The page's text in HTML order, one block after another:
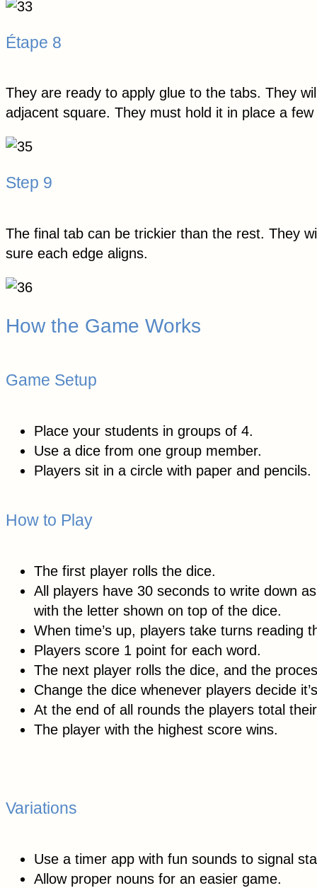
Étape 8
They are ready to apply glue to the tabs. They
adjacent square. They must hold it in place a
Step 9
The final tab can be trickier than the rest. They
sure each edge aligns.
How the Game Works
Game Setup
Place your students in groups of 4.
Use a dice from one group member.
Players sit in a circle with paper and pencils.
How to Play
The first player rolls the dice.
All players have 30 seconds to write down
with the letter shown on top of the dice.
When time’s up, players take turns reading
Players score 1 point for each word.
The next player rolls the dice, and the
Change the dice whenever players decide
At the end of all rounds the players total
The player with the highest score wins.
Variations
Use a timer app with fun sounds to signal
Allow proper nouns for an easier game.